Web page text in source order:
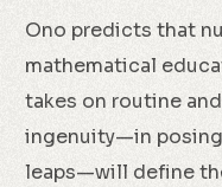
Ono predicts that
mathematical
takes on routine
ingenuity—in
leaps—will define